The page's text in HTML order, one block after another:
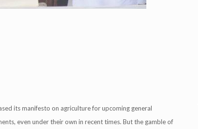
its manifesto on agriculture for upcoming general
even under their own in recent times. But the gamble of